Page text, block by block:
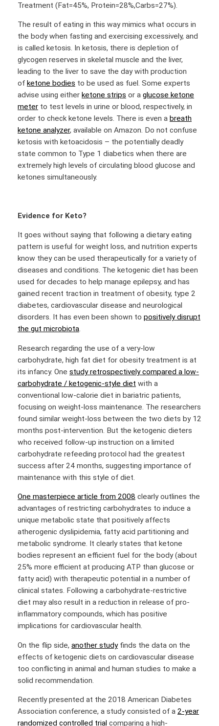
Treatment (Fat=45%, Protein=28%,Carbs=27%).
The result of eating in this way mimics what occurs in
the body when fasting and exercising excessively, and
is called ketosis. In ketosis, there is depletion of
glycogen reserves in skeletal muscle and the liver,
leading to the liver to save the day with production
of ketone bodies to be used as fuel. Some experts
advise using either ketone strips or a glucose ketone
meter to test levels in urine or blood, respectively, in
order to check ketone levels. There is even a breath
ketone analyzer, available on Amazon. Do not confuse
ketosis with ketoacidosis – the potentially deadly
state common to Type 1 diabetics when there are
extremely high levels of circulating blood glucose and
ketones simultaneously.
Evidence for Keto?
It goes without saying that following a dietary eating
pattern is useful for weight loss, and nutrition experts
know they can be used therapeutically for a variety of
diseases and conditions. The ketogenic diet has been
used for decades to help manage epilepsy, and has
gained recent traction in treatment of obesity, type 2
diabetes, cardiovascular disease and neurological
disorders. It has even been shown to positively disrupt
the gut microbiota.
Research regarding the use of a very-low
carbohydrate, high fat diet for obesity treatment is at
its infancy. One study retrospectively compared a low-
carbohydrate / ketogenic-style diet with a
conventional low-calorie diet in bariatric patients,
focusing on weight-loss maintenance. The researchers
found similar weight-loss between the two diets by 12
months post-intervention. But the ketogenic dieters
who received follow-up instruction on a limited
carbohydrate refeeding protocol had the greatest
success after 24 months, suggesting importance of
maintenance with this style of diet.
One masterpiece article from 2008 clearly outlines the
advantages of restricting carbohydrates to induce a
unique metabolic state that positively affects
atherogenic dyslipidemia, fatty acid partitioning and
metabolic syndrome. It clearly states that ketone
bodies represent an efficient fuel for the body (about
25% more efficient at producing ATP than glucose or
fatty acid) with therapeutic potential in a number of
clinical states. Following a carbohydrate-restrictive
diet may also result in a reduction in release of pro-
inflammatory compounds, which has positive
implications for cardiovascular health.
On the flip side, another study finds the data on the
effects of ketogenic diets on cardiovascular disease
too conflicting in animal and human studies to make a
solid recommendation.
Recently presented at the 2018 American Diabetes
Association conference, a study consisted of a 2-year
randomized controlled trial comparing a high-